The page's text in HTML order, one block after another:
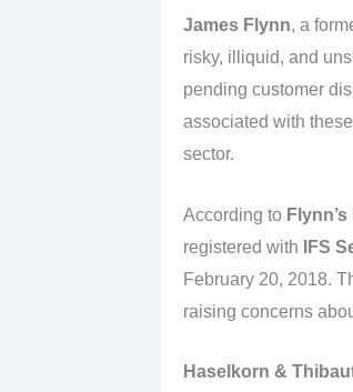
James Flynn, a
risky, illiquid, and
pending customer
associated with
sector.
According to Flynn’s
registered with
IFS
February 20, 2018.
raising concerns
Haselkorn &